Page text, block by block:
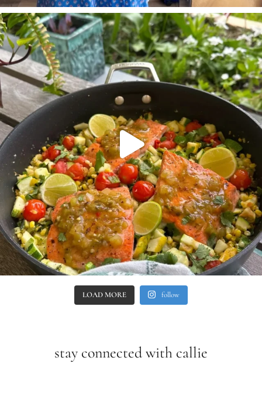
LOAD MORE follow
stay connected with callie